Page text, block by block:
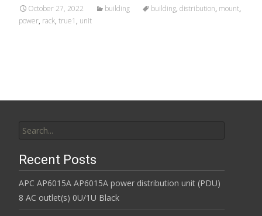
October 27, 2022 building building, distribution, mount,
power, rack, true1, unit
Recent Posts
APC AP6015A AP6015A power distribution unit (PDU)
8 AC outlet(s) 0U/1U Black